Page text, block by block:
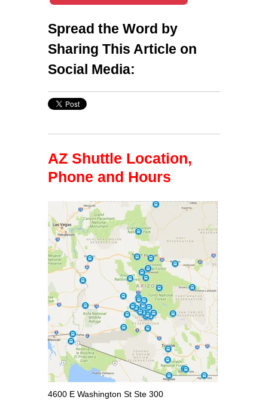
Spread the Word by
Sharing This Article on
Social Media:
AZ Shuttle Location,
Phone and Hours
4600 E Washington St Ste 300